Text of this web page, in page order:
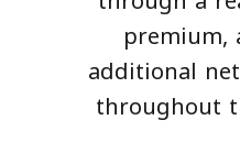
premium,
additional
throughout